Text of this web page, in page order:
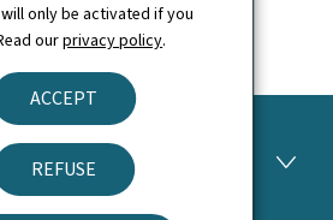
only be activated if you
ourprivacy policy.
ACCEPT
REFUSE